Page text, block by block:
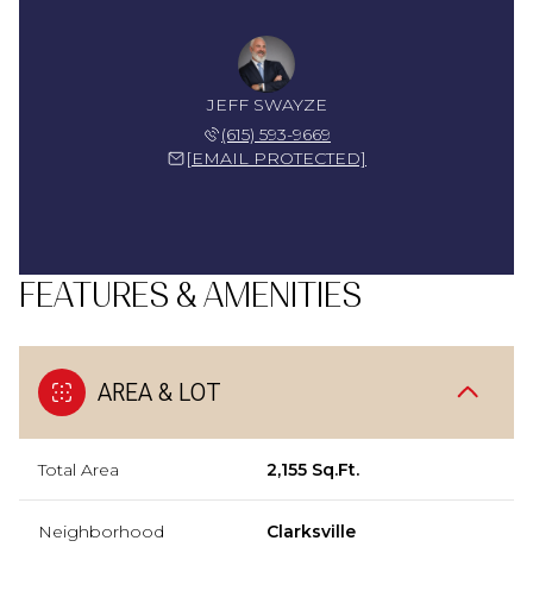
JEFF SWAYZE
(615) 593-9669
[EMAIL PROTECTED]
FEATURES & AMENITIES
AREA & LOT
Total Area 2,155 Sq.Ft.
Neighborhood Clarksville